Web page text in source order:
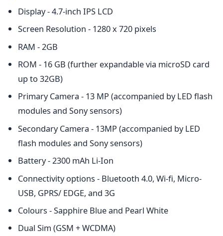
Display - 4.7-inch IPS LCD
Screen Resolution - 1280 x 720 pixels
RAM - 2GB
ROM - 16 GB (further expandable via microSD card
up to 32GB)
Primary Camera - 13 MP (accompanied by LED flash
modules and Sony sensors)
Secondary Camera - 13MP (accompanied by LED
flash modules and Sony sensors)
Battery - 2300 mAh Li-Ion
Connectivity options - Bluetooth 4.0, Wi-fi, Micro-
USB, GPRS/ EDGE, and 3G
Colours - Sapphire Blue and Pearl White
Dual Sim (GSM + WCDMA)